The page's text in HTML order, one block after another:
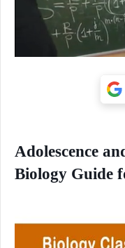
Adolescence
Biology Guide